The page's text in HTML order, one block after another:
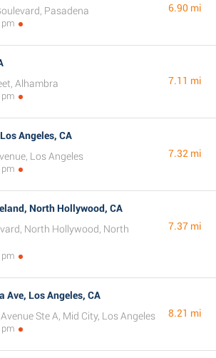
Pasadena
pm
6.90 mi
Alhambra
pm
7.11 mi
Angeles, CA
Los Angeles
pm
7.32 mi
North Hollywood, CA
North Hollywood, North
pm
7.37 mi
Ave, Los Angeles, CA
Ste A, Mid City, Los Angeles
pm
8.21 mi